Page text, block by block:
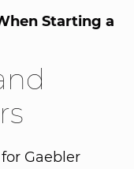
Starting a
Gaebler